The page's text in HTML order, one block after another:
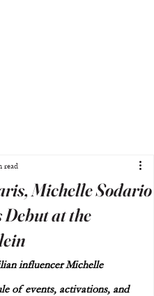
Michelle Sodario
at the
read
influencer Michelle
of events, activations, and